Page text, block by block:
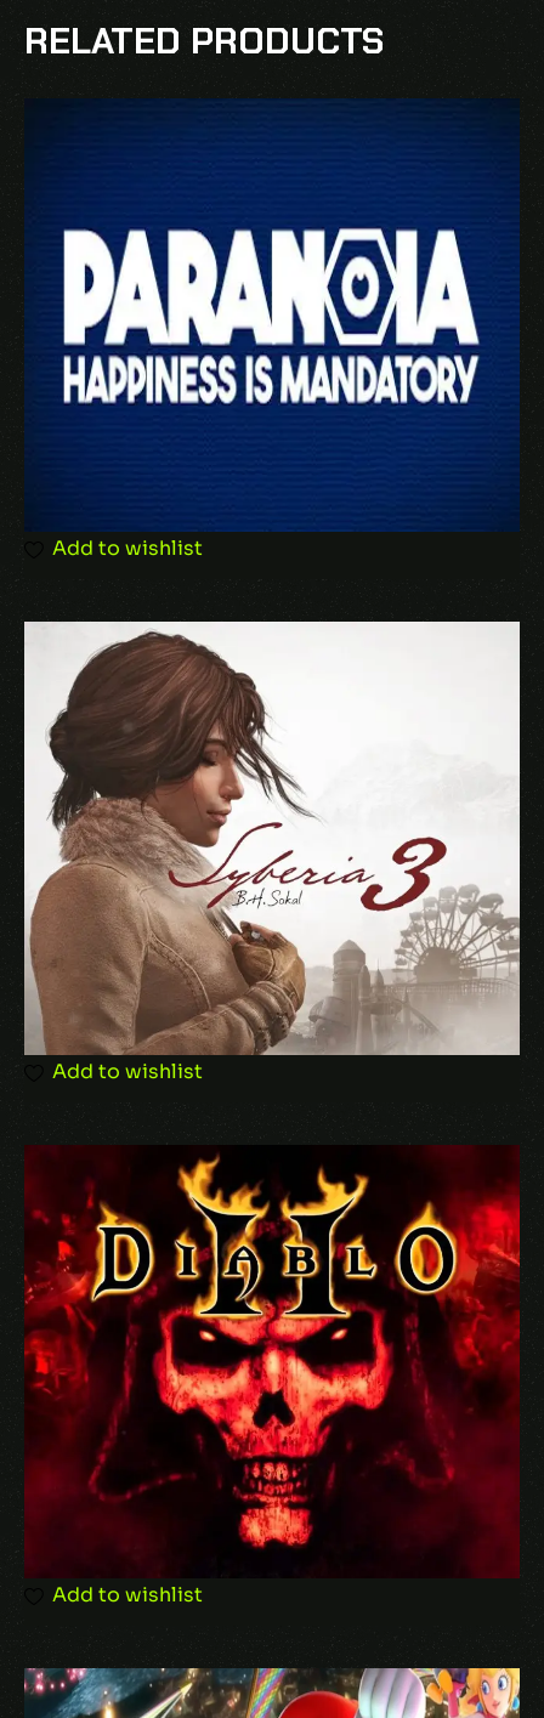
FISHING PRO SERIES EU NINTENDO
Your rating
Your review *
Name
*
Save my name, email, and website in this
RELATED PRODUCTS
Add to wishlist
Add to wishlist
Add to wishlist